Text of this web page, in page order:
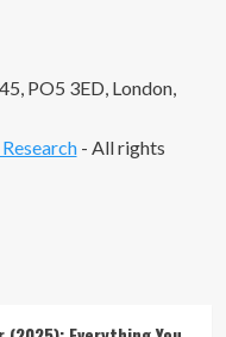
PO5 3ED, London,
- All rights